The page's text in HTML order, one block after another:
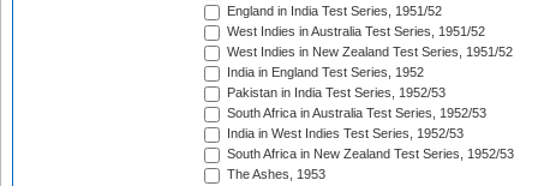
England in India Test Series, 1951/52
West Indies in Australia Test Series, 1951/52
West Indies in New Zealand Test Series, 1951/52
India in England Test Series, 1952
Pakistan in India Test Series, 1952/53
South Africa in Australia Test Series, 1952/53
India in West Indies Test Series, 1952/53
South Africa in New Zealand Test Series, 1952/53
The Ashes, 1953